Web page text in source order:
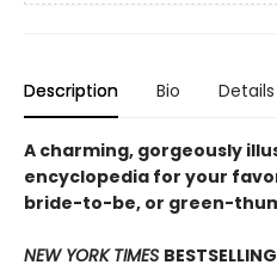
Description Bio Details
A charming, gorgeously
encyclopedia for your
bride-to-be, or green-
NEW YORK TIMES